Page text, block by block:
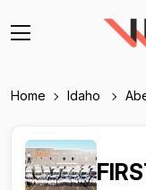
Home Idaho